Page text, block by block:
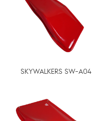
SKYWALKERS SW-A04